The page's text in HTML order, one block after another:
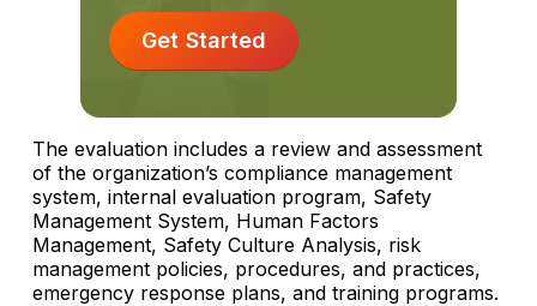
Get Started
The evaluation includes a review and assessment
of the organization’s compliance management
system, internal evaluation program, Safety
Management System, Human Factors
Management, Safety Culture Analysis, risk
management policies, procedures, and practices,
emergency response plans, and training programs.